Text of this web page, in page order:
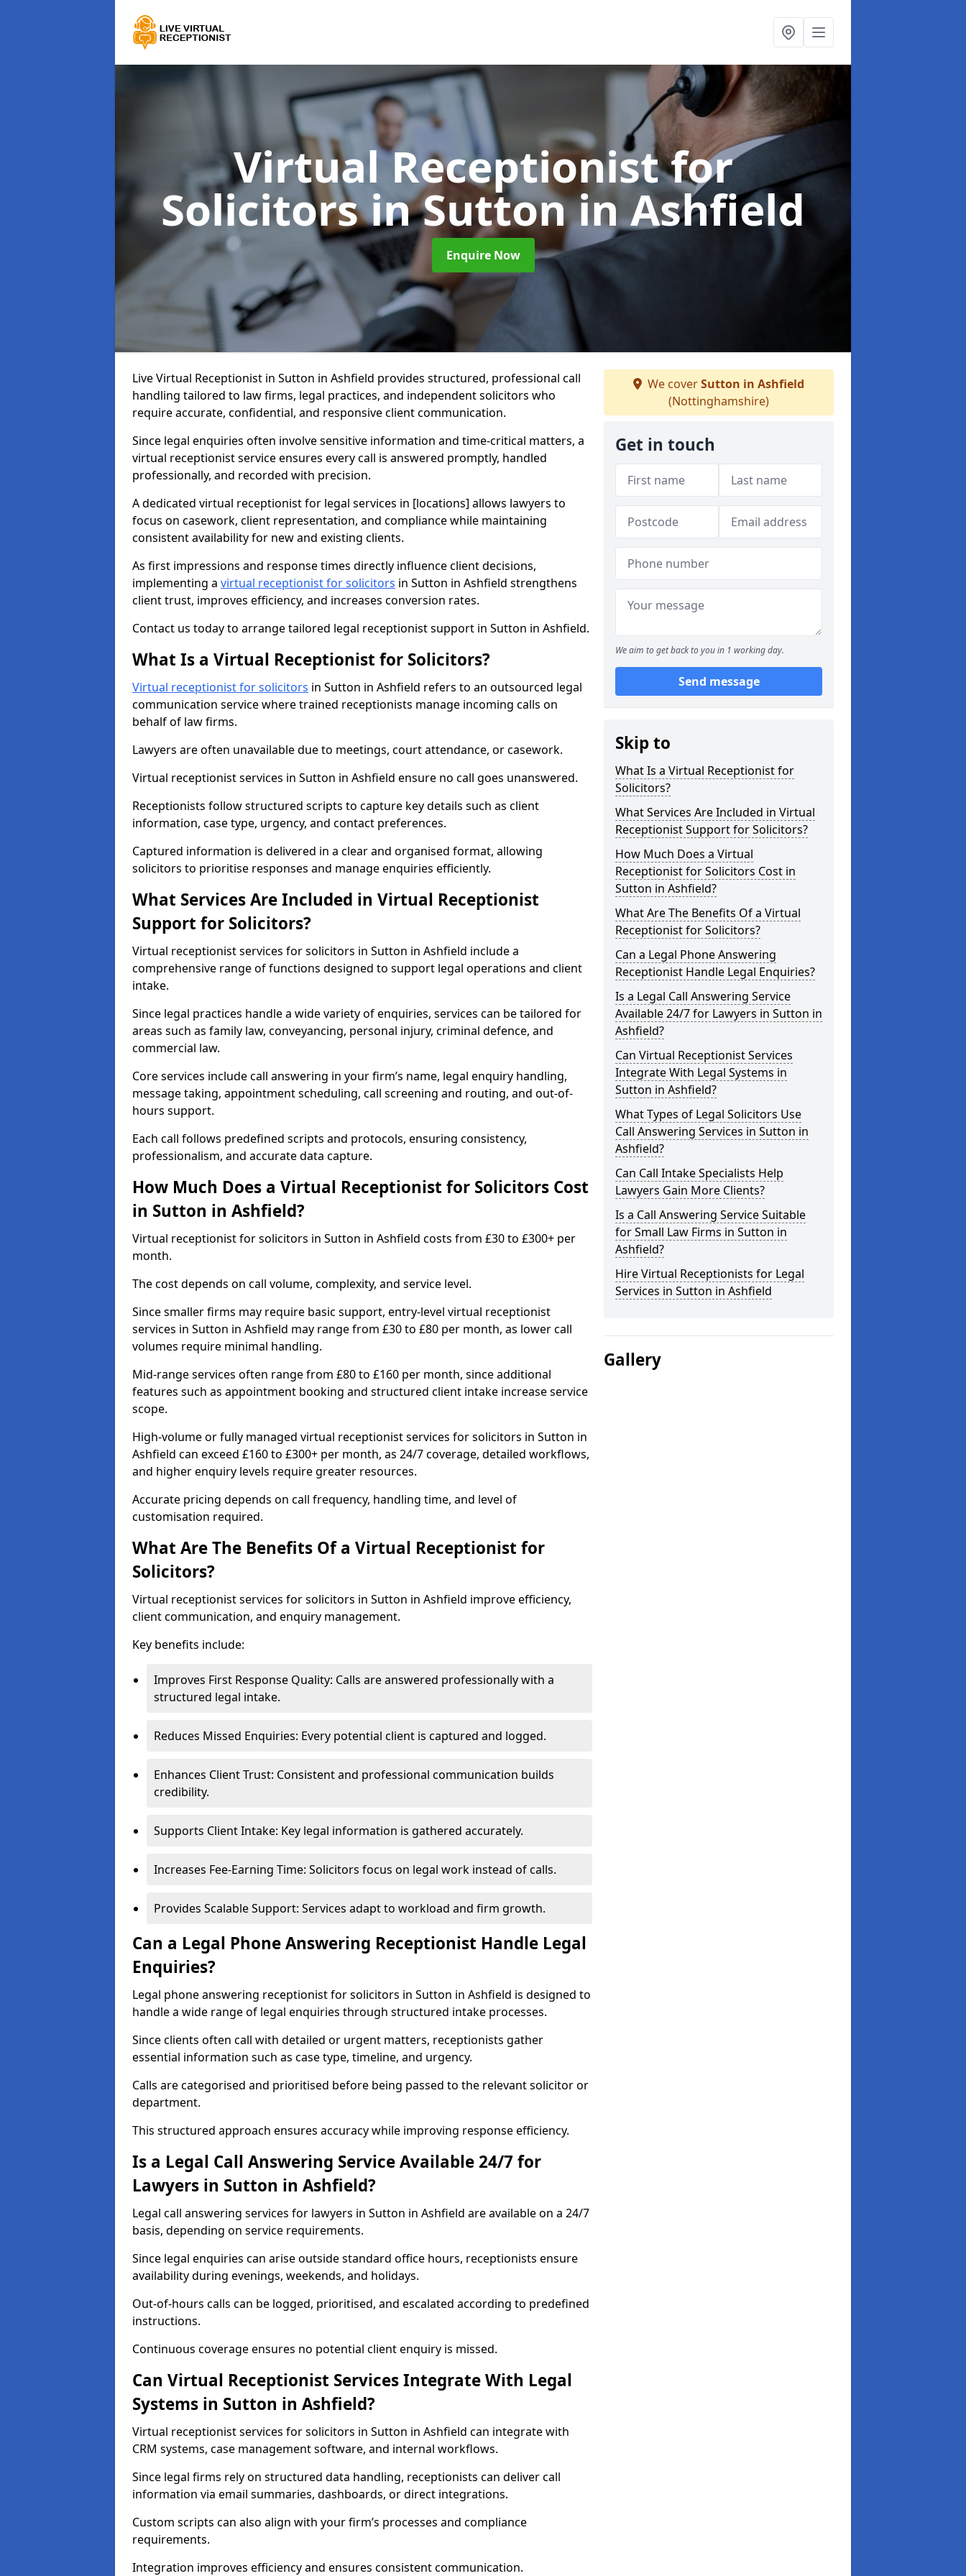
Virtual Receptionist for
Solicitorsin Sutton in Ashfield
Enquire Now
Live Virtual Receptionist in Sutton in Ashfield provides structured, professional call
handling tailored to law firms, legal practices, and independent solicitors who
require accurate, confidential, and responsive client communication.
Since legal enquiries often involve sensitive information and time-critical matters, a
virtual receptionist service ensures every call is answered promptly, handled
professionally, and recorded with precision.
A dedicated virtual receptionist for legal services in [locations] allows lawyers to
focus on casework, client representation, and compliance while maintaining
consistent availability for new and existing clients.
As first impressions and response times directly influence client decisions,
implementing a virtual receptionist for solicitors in Sutton in Ashfield strengthens
client trust, improves efficiency, and increases conversion rates.
Contact us today to arrange tailored legal receptionist support in Sutton in Ashfield.
What Is a Virtual Receptionist for Solicitors?
Virtual receptionist for solicitors in Sutton in Ashfield refers to an outsourced legal
communication service where trained receptionists manage incoming calls on
behalf of law firms.
Lawyers are often unavailable due to meetings, court attendance, or casework.
Virtual receptionist services in Sutton in Ashfield ensure no call goes unanswered.
Receptionists follow structured scripts to capture key details such as client
information, case type, urgency, and contact preferences.
Captured information is delivered in a clear and organised format, allowing
solicitors to prioritise responses and manage enquiries efficiently.
What Services Are Included in Virtual Receptionist
Support for Solicitors?
Virtual receptionist services for solicitors in Sutton in Ashfield include a
comprehensive range of functions designed to support legal operations and client
intake.
Since legal practices handle a wide variety of enquiries, services can be tailored for
areas such as family law, conveyancing, personal injury, criminal defence, and
commercial law.
Core services include call answering in your firm’s name, legal enquiry handling,
message taking, appointment scheduling, call screening and routing, and out-of-
hours support.
Each call follows predefined scripts and protocols, ensuring consistency,
professionalism, and accurate data capture.
How Much Does a Virtual Receptionist for Solicitors Cost
in Sutton in Ashfield?
Virtual receptionist for solicitors in Sutton in Ashfield costs from £30 to £300+ per
month.
The cost depends on call volume, complexity, and service level.
Since smaller firms may require basic support, entry-level virtual receptionist
services in Sutton in Ashfield may range from £30 to £80 per month, as lower call
volumes require minimal handling.
Mid-range services often range from £80 to £160 per month, since additional
features such as appointment booking and structured client intake increase service
scope.
High-volume or fully managed virtual receptionist services for solicitors in Sutton in
Ashfield can exceed £160 to £300+ per month, as 24/7 coverage, detailed workflows,
and higher enquiry levels require greater resources.
Accurate pricing depends on call frequency, handling time, and level of
customisation required.
What Are The Benefits Of a Virtual Receptionist for
Solicitors?
Virtual receptionist services for solicitors in Sutton in Ashfield improve efficiency,
client communication, and enquiry management.
Key benefits include:
Improves First Response Quality: Calls are answered professionally with a
structured legal intake.
Reduces Missed Enquiries: Every potential client is captured and logged.
Enhances Client Trust: Consistent and professional communication builds
credibility.
Supports Client Intake: Key legal information is gathered accurately.
Increases Fee-Earning Time: Solicitors focus on legal work instead of calls.
Provides Scalable Support: Services adapt to workload and firm growth.
Can a Legal Phone Answering Receptionist Handle Legal
Enquiries?
Legal phone answering receptionist for solicitors in Sutton in Ashfield is designed to
handle a wide range of legal enquiries through structured intake processes.
Since clients often call with detailed or urgent matters, receptionists gather
essential information such as case type, timeline, and urgency.
Calls are categorised and prioritised before being passed to the relevant solicitor or
department.
This structured approach ensures accuracy while improving response efficiency.
Is a Legal Call Answering Service Available 24/7 for
Lawyers in Sutton in Ashfield?
Legal call answering services for lawyers in Sutton in Ashfield are available on a 24/7
basis, depending on service requirements.
Since legal enquiries can arise outside standard office hours, receptionists ensure
availability during evenings, weekends, and holidays.
Out-of-hours calls can be logged, prioritised, and escalated according to predefined
instructions.
Continuous coverage ensures no potential client enquiry is missed.
Can Virtual Receptionist Services Integrate With Legal
Systems in Sutton in Ashfield?
Virtual receptionist services for solicitors in Sutton in Ashfield can integrate with
CRM systems, case management software, and internal workflows.
Since legal firms rely on structured data handling, receptionists can deliver call
information via email summaries, dashboards, or direct integrations.
Custom scripts can also align with your firm’s processes and compliance
requirements.
Integration improves efficiency and ensures consistent communication.
We coverSutton in Ashfield
(Nottinghamshire)
Get in touch
We aim to get back to you in 1 working day.
Send message
Skip to
What Is a Virtual Receptionist for
Solicitors?
What Services Are Included in Virtual
Receptionist Support for Solicitors?
How Much Does a Virtual
Receptionist for Solicitors Cost in
Sutton in Ashfield?
What Are The Benefits Of a Virtual
Receptionist for Solicitors?
Can a Legal Phone Answering
Receptionist Handle Legal Enquiries?
Is a Legal Call Answering Service
Available 24/7 for Lawyers in Sutton in
Ashfield?
Can Virtual Receptionist Services
Integrate With Legal Systems in
Sutton in Ashfield?
What Types of Legal Solicitors Use
Call Answering Services in Sutton in
Ashfield?
Can Call Intake Specialists Help
Lawyers Gain More Clients?
Is a Call Answering Service Suitable
for Small Law Firms in Sutton in
Ashfield?
Hire Virtual Receptionists for Legal
Services in Sutton in Ashfield
Gallery